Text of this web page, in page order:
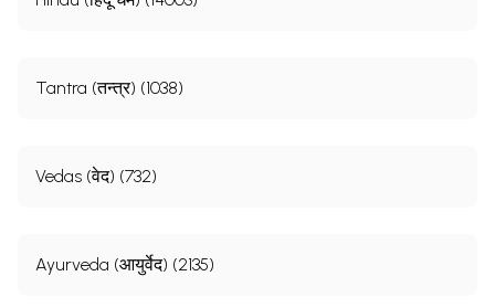
Tantra (तन्त्र) (1038)
Vedas (वेद) (732)
Ayurveda (आयुर्वेद) (2135)